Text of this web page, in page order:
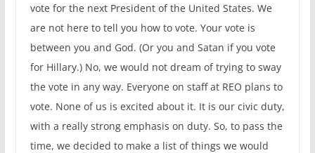
vote for the next President of the United States. We
are not here to tell you how to vote. Your vote is
between you and God. (Or you and Satan if you vote
for Hillary.) No, we would not dream of trying to sway
the vote in any way. Everyone on staff at REO plans to
vote. None of us is excited about it. It is our civic duty,
with a really strong emphasis on duty. So, to pass the
time, we decided to make a list of things we would